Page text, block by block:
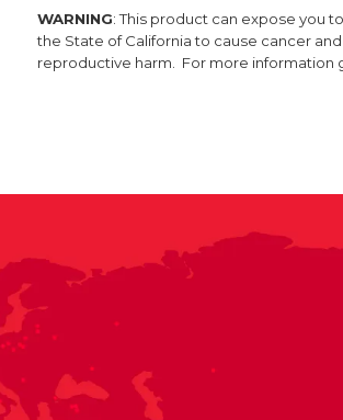
WARNING: This product can expose you
the State of California to cause cancer
reproductive harm. For more information